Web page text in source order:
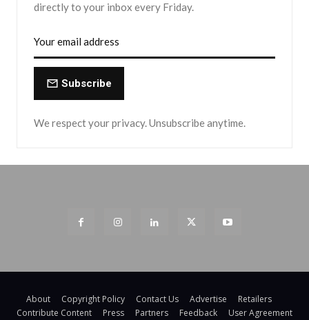
directly to your inbox every Friday.
Subscribe
We respect your privacy. Unsubscribe anytime.
About Copyright Policy Contact Us Advertise
Retailers
Contribute Content
Press Partners Feedback User Agreement